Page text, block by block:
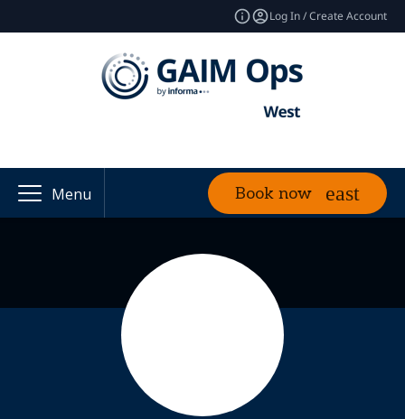
Log In / Create Account
Menu Book now